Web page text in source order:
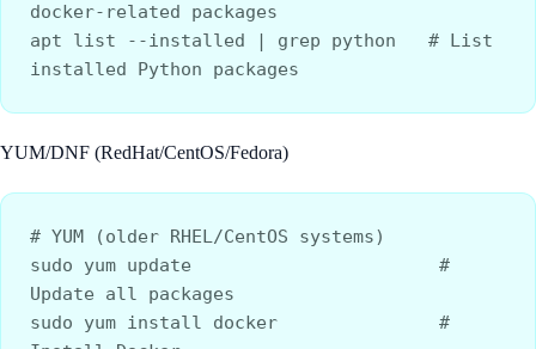
docker-related packages
apt list --installed | grep python   # List
installed Python packages
YUM/DNF (RedHat/CentOS/Fedora)
# YUM (older RHEL/CentOS systems)
sudo yum update                       #
Update all packages
sudo yum install docker               #